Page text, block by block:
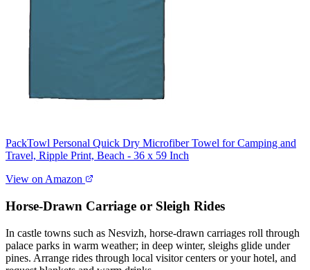
PackTowl Personal Quick Dry Microfiber Towel for Camping and
Travel, Ripple Print, Beach - 36 x 59 Inch
View on Amazon
Horse-Drawn Carriage or Sleigh Rides
In castle towns such as Nesvizh, horse-drawn carriages roll through
palace parks in warm weather; in deep winter, sleighs glide under
pines. Arrange rides through local visitor centers or your hotel, and